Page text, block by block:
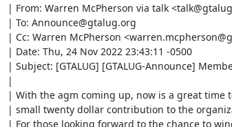
| From: Warren McPherson via talk
| To: Announce@gtalug.org
| Cc: Warren McPherson
| Date: Thu, 24 Nov 2022 23:43:11 -0500
| Subject: [GTALUG] [GTALUG-Announce]
|
| With the agm coming up, now is a great time
| small twenty dollar contribution to the
| For those looking forward to the chance to